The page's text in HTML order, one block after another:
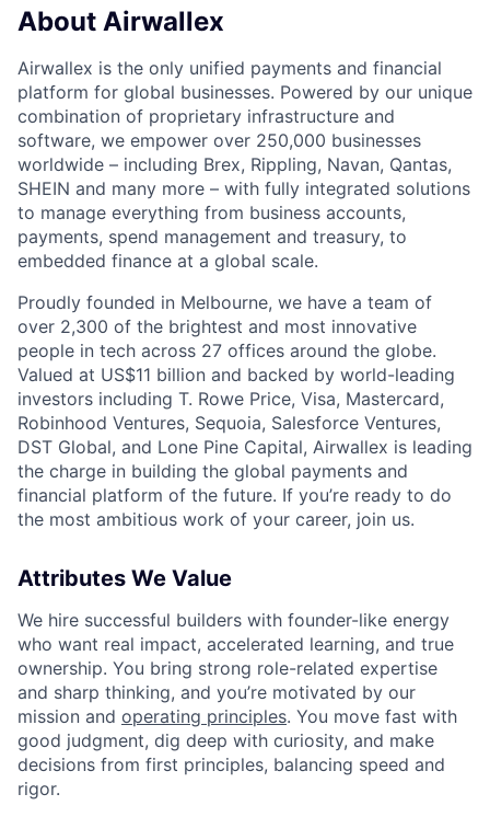
About Airwallex
Airwallex is the only unified payments and financial
platform for global businesses. Powered by our unique
combination of proprietary infrastructure and
software, we empower over 250,000 businesses
worldwide – including Brex, Rippling, Navan, Qantas,
SHEIN and many more – with fully integrated solutions
to manage everything from business accounts,
payments, spend management and treasury, to
embedded finance at a global scale.
Proudly founded in Melbourne, we have a team of
over 2,300 of the brightest and most innovative
people in tech across 27 offices around the globe.
Valued at US$11 billion and backed by world-leading
investors including T. Rowe Price, Visa, Mastercard,
Robinhood Ventures, Sequoia, Salesforce Ventures,
DST Global, and Lone Pine Capital, Airwallex is leading
the charge in building the global payments and
financial platform of the future. If you’re ready to do
the most ambitious work of your career, join us.
Attributes We Value
We hire successful builders with founder-like energy
who want real impact, accelerated learning, and true
ownership. You bring strong role-related expertise
and sharp thinking, and you’re motivated by our
mission and operating principles. You move fast with
good judgment, dig deep with curiosity, and make
decisions from first principles, balancing speed and
rigor.